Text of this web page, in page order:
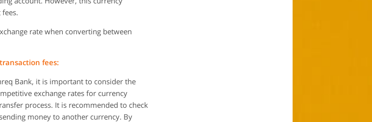
rate when converting between
fees:
Bank, it is important to consider the
exchange rates for currency
process. It is recommended to check
money to another currency. By